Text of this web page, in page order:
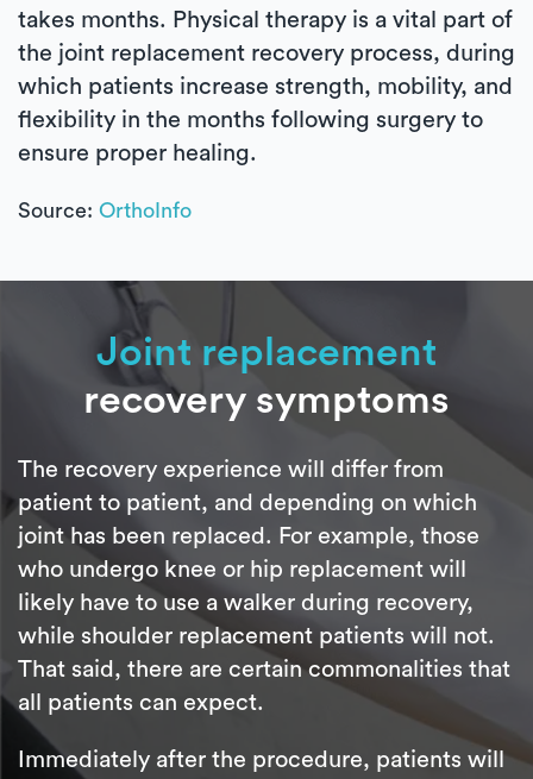
takes months. Physical therapy is a vital part of
the joint replacement recovery process, during
which patients increase strength, mobility, and
flexibility in the months following surgery to
ensure proper healing.
Source: OrthoInfo
Joint replacement
recovery symptoms
The recovery experience will differ from
patient to patient, and depending on which
joint has been replaced. For example, those
who undergo knee or hip replacement will
likely have to use a walker during recovery,
while shoulder replacement patients will not.
That said, there are certain commonalities that
all patients can expect.
Immediately after the procedure, patients will